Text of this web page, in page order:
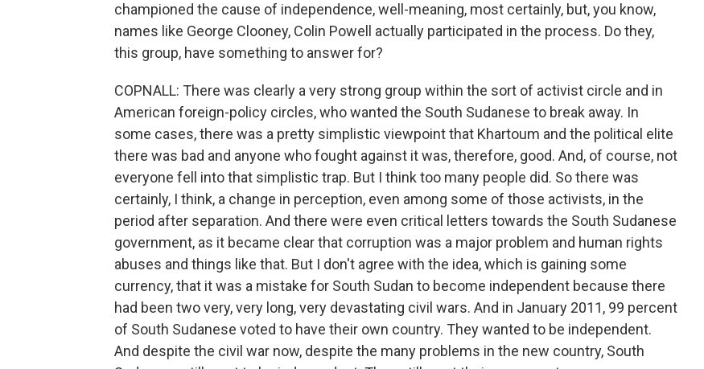
championed the cause of independence, well-meaning, most certainly, but, you know,
names like George Clooney, Colin Powell actually participated in the process. Do they,
this group, have something to answer for?
COPNALL: There was clearly a very strong group within the sort of activist circle and in
American foreign-policy circles, who wanted the South Sudanese to break away. In
some cases, there was a pretty simplistic viewpoint that Khartoum and the political elite
there was bad and anyone who fought against it was, therefore, good. And, of course, not
everyone fell into that simplistic trap. But I think too many people did. So there was
certainly, I think, a change in perception, even among some of those activists, in the
period after separation. And there were even critical letters towards the South Sudanese
government, as it became clear that corruption was a major problem and human rights
abuses and things like that. But I don't agree with the idea, which is gaining some
currency, that it was a mistake for South Sudan to become independent because there
had been two very, very long, very devastating civil wars. And in January 2011, 99 percent
of South Sudanese voted to have their own country. They wanted to be independent.
And despite the civil war now, despite the many problems in the new country, South